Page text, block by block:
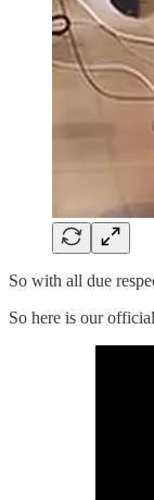
So with all due
So here is our